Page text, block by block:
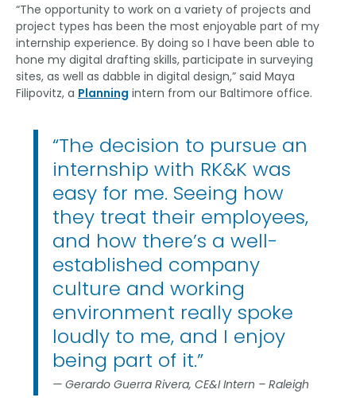
“The opportunity to work on a variety of projects and
project types has been the most enjoyable part of my
internship experience. By doing so I have been able to
hone my digital drafting skills, participate in surveying
sites, as well as dabble in digital design,” said Maya
Filipovitz, a Planning intern from our Baltimore office.
“The decision to pursue an
internship with RK&K was
easy for me. Seeing how
they treat their employees,
and how there’s a well-
established company
culture and working
environment really spoke
loudly to me, and I enjoy
being part of it.”
Gerardo Guerra Rivera, CE&I Intern – Raleigh